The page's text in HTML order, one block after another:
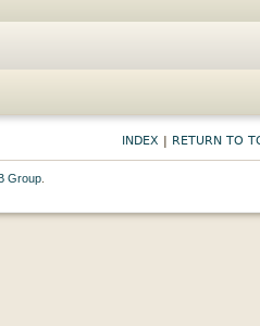
INDEX | RETURN TO
Group